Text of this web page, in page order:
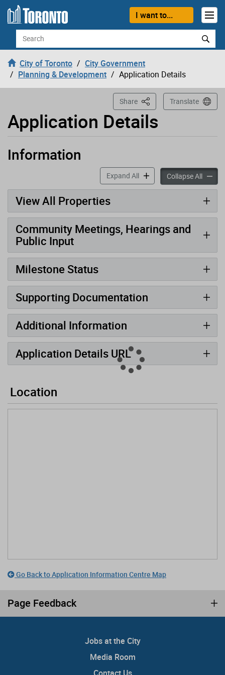
Skip to content
I want to...
Search
City of Toronto
City Government
Planning & Development
Application Details
Application Details
Share This PageTranslate
Loading
Application has been opened
Information
Expand Allaccordion panels
Collapse All
View All Properties
Community Meetings, Hearings and
Public Input
Milestone Status
Supporting Documentation
Additional Information
Application Details URL
Location
Go Back to Application Information Centre Map
Page Feedback
Jobs at the City
Media Room
Contact Us